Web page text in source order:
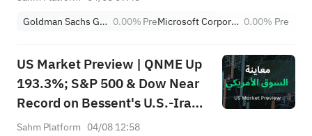
Goldman Sachs Group, Inc. 0.00%Pre Microsoft Corporation 0.00% Pre
US Market Preview | QNME Up
193.3%; S&P 500 & Dow Near
Record on Bessent's U.S.-Iran
Deal, Oil Tumbles; SpaceX
Sahm Platform 04/08 12:58